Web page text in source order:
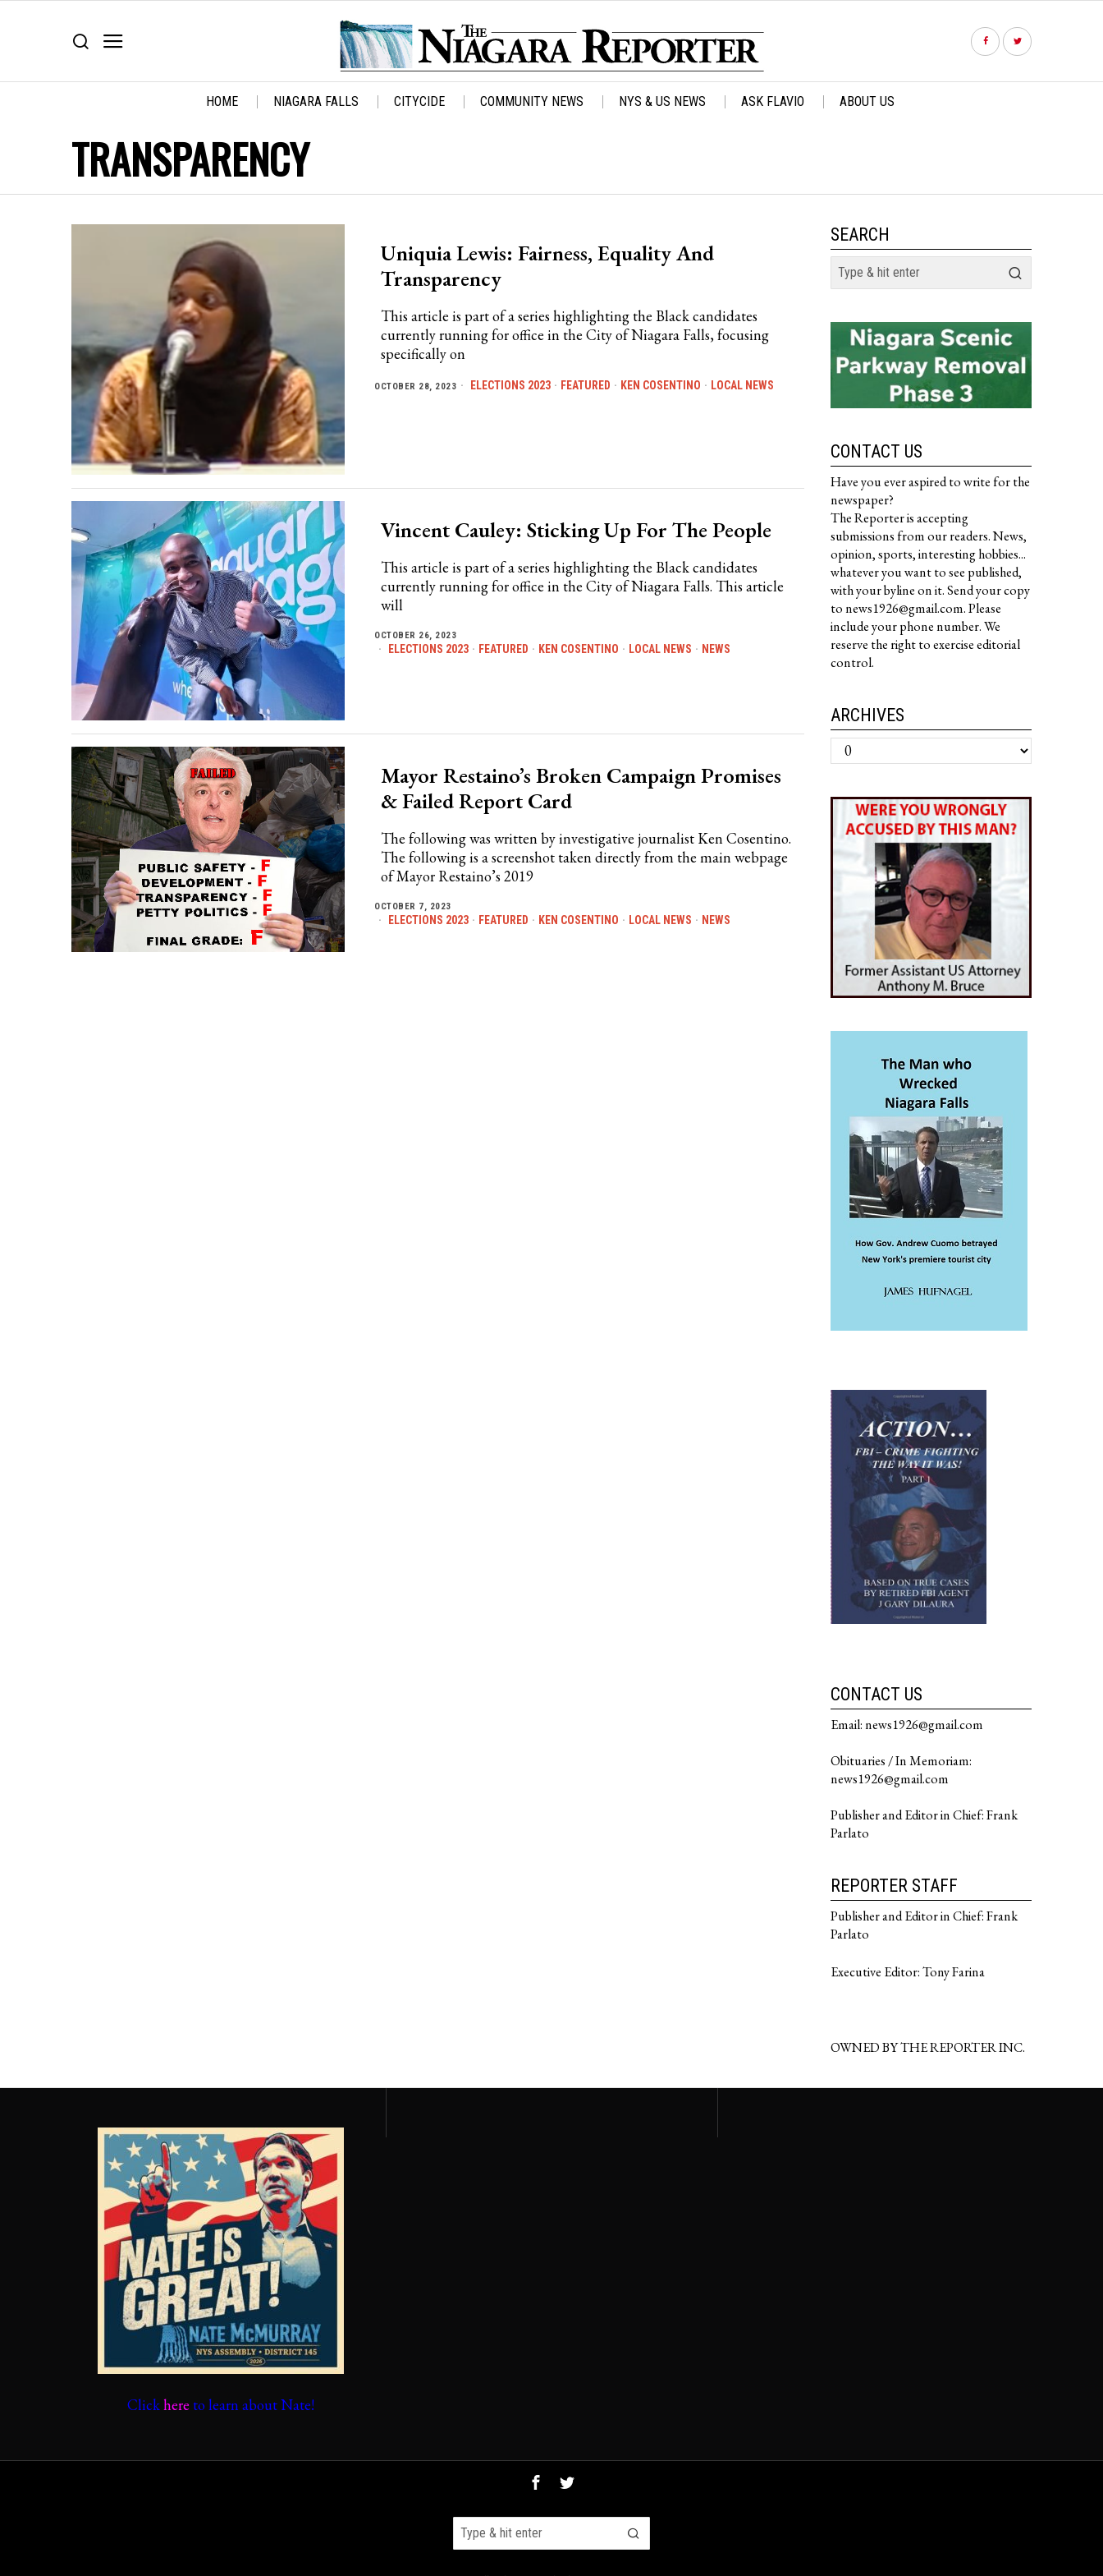
HOME NIAGARA FALLS CITYCIDE COMMUNITY NEWS NYS & US NEWS ASK FLAVIO ABOUT US
TRANSPARENCY
Uniquia Lewis: Fairness, Equality And
Transparency
This article is part of a series highlighting the Black candidates
currently running for office in the City of Niagara Falls, focusing
specifically on
OCTOBER 28, 2023 ELECTIONS 2023 · FEATURED · KEN COSENTINO · LOCAL NEWS
Vincent Cauley: Sticking Up For The People
This article is part of a series highlighting the Black candidates
currently running for office in the City of Niagara Falls. This article
will
OCTOBER 26, 2023
ELECTIONS 2023 · FEATURED · KEN COSENTINO · LOCAL NEWS · NEWS
Mayor Restaino’s Broken Campaign Promises
& Failed Report Card
The following was written by investigative journalist Ken Cosentino.
The following is a screenshot taken directly from the main webpage
of Mayor Restaino’s 2019
OCTOBER 7, 2023
ELECTIONS 2023 · FEATURED · KEN COSENTINO · LOCAL NEWS · NEWS
SEARCH
CONTACT US
Have you ever aspired to write for the
newspaper?
The Reporter is accepting
submissions from our readers. News,
opinion, sports, interesting hobbies...
whatever you want to see published,
with your byline on it. Send your copy
to news1926@gmail.com. Please
include your phone number. We
reserve the right to exercise editorial
control.
ARCHIVES
Archives
CONTACT US
Email: news1926@gmail.com
Obituaries / In Memoriam:
news1926@gmail.com
Publisher and Editor in Chief: Frank
Parlato
REPORTER STAFF
Publisher and Editor in Chief: Frank
Parlato
Executive Editor: Tony Farina
OWNED BY THE REPORTER INC.
Clickhere to learn about Nate!